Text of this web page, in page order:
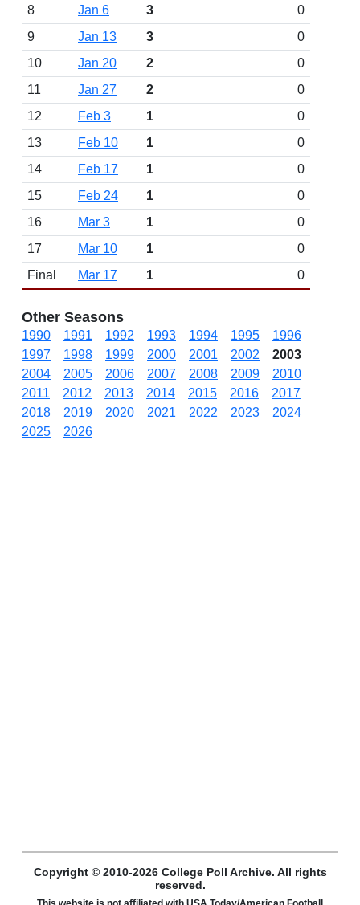
8
Jan 6 3
0
9
Jan 13 3
0
10
Jan 20 2
0
11
Jan 27 2
0
12
Feb 3 1
0
13
Feb 10 1
0
14
Feb 17 1
0
15
Feb 24 1
0
16
Mar 3 1
0
17
Mar 10 1
0
Final
Mar 17 1 0
Other Seasons
1990 1991 1992 1993 1994 1995
1996
1997
1998 1999 2000 2001 2002
2003
2004
2005 2006 2007 2008 2009
2010
2011
2012 2013 2014 2015 2016
2017
2018
2019 2020 2021 2022 2023
2024
2025
2026
Copyright © 2010-2026 College Poll Archive. All rights
reserved.